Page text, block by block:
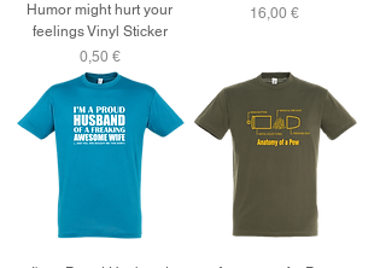
Humor might hurt your
feelings Vinyl Sticker
Price
0,50 €
Price
16,00 €